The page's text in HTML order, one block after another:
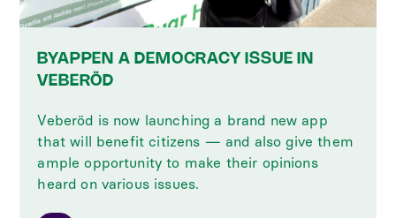
BYAPPEN A DEMOCRACY ISSUE IN
VEBERÖD
Veberöd is now launching a brand new app
that will benefit citizens — and also give them
ample opportunity to make their opinions
heard on various issues.